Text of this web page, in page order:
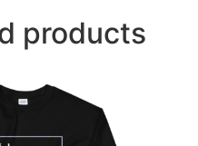
products